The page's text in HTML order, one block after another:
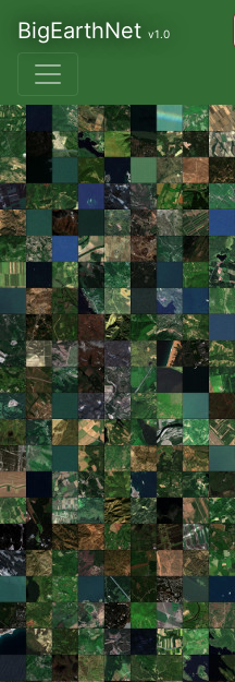
BigEarthNet v1.0